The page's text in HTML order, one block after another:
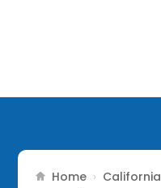
Home › California